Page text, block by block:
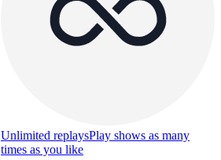
Unlimited replaysPlay shows as many
times as you like